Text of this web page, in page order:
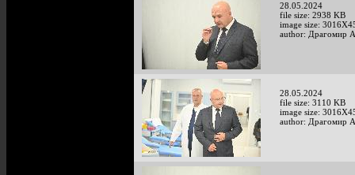
28.05.2024
file size: 2938 KB
image size:
author: Драгомир
28.05.2024
file size: 3110 KB
image size:
author: Драгомир